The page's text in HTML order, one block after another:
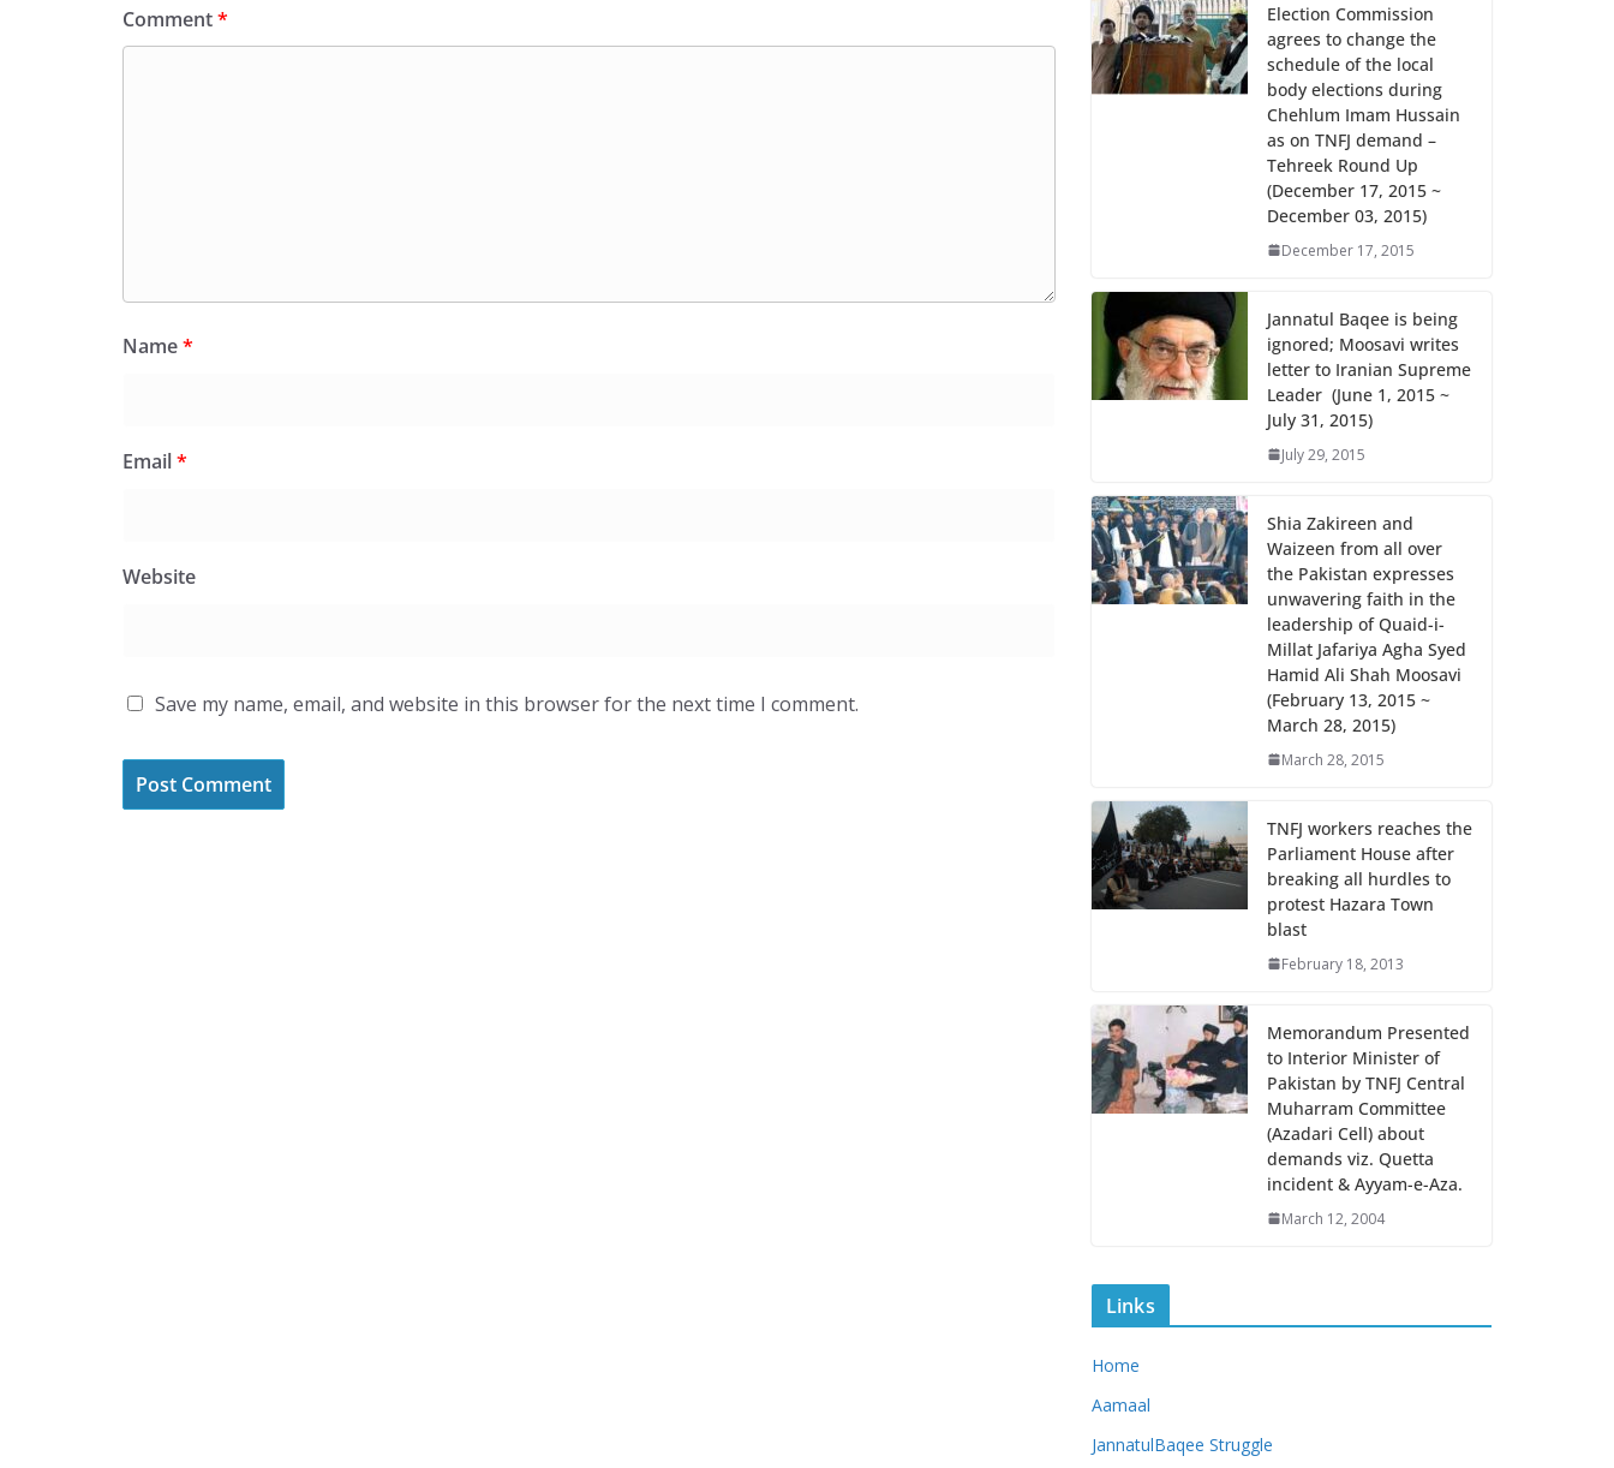
Comment*
Name*
Email*
Website
Save my name, email, and website in this browser for the next time I comment.
Election Commission
agrees to change the
schedule of the local
body elections during
Chehlum Imam Hussain
as on TNFJ demand –
Tehreek Round Up
(December 17, 2015 ~
December 03, 2015)
December 17, 2015
Jannatul Baqee is being
ignored; Moosavi writes
letter to Iranian Supreme
Leader (June 1, 2015 ~
July 31, 2015)
July 29, 2015
Shia Zakireen and
Waizeen from all over
the Pakistan expresses
unwavering faith in the
leadership of Quaid-i-
Millat Jafariya Agha Syed
Hamid Ali Shah Moosavi
(February 13, 2015 ~
March 28, 2015)
March 28, 2015
TNFJ workers reaches the
Parliament House after
breaking all hurdles to
protest Hazara Town
blast
February 18, 2013
Memorandum Presented
to Interior Minister of
Pakistan by TNFJ Central
Muharram Committee
(Azadari Cell) about
demands viz. Quetta
incident & Ayyam-e-Aza.
March 12, 2004
Links
Home
Aamaal
JannatulBaqee Struggle